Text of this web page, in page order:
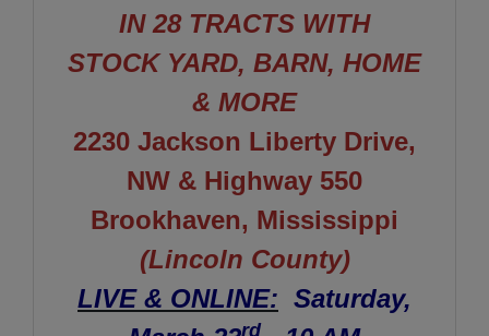
IN 28 TRACTS WITH
STOCK YARD, BARN, HOME
& MORE
2230 Jackson Liberty Drive,
NW & Highway 550
Brookhaven, Mississippi
(Lincoln County)
LIVE & ONLINE: Saturday,
rd